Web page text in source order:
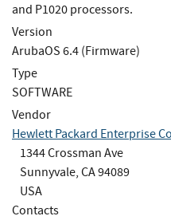
and P1020 processors.
Version
ArubaOS 6.4 (Firmware)
Type
SOFTWARE
Vendor
Hewlett Packard Enterprise
1344 Crossman Ave
Sunnyvale, CA 94089
USA
Contacts